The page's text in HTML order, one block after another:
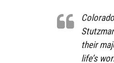
their
life’s